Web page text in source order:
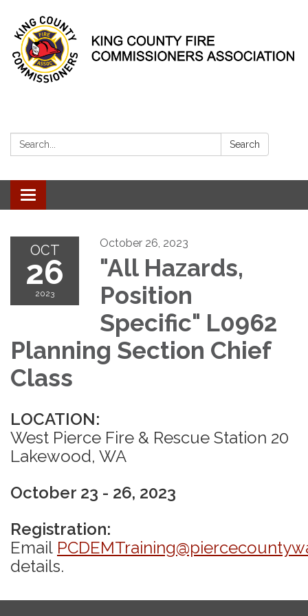
Search: Search
Toggle
navigation
OCT
26
2023
October 26, 2023
"All Hazards,
Position
Specific" L0962
Planning Section Chief
Class
LOCATION:
West Pierce Fire & Rescue Station 20
Lakewood, WA
October 23 - 26, 2023
Registration:
Email
details.